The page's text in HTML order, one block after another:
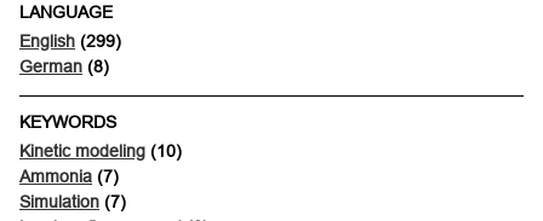
LANGUAGE
English (299)
German (8)
KEYWORDS
Kinetic modeling (10)
Ammonia (7)
Simulation (7)